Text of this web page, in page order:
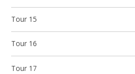
Tour 15
Tour 16
Tour 17